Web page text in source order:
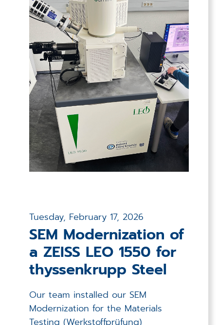
Tuesday, February 17, 2026
SEM Modernization of
a ZEISS LEO 1550 for
thyssenkrupp Steel
Our team installed our SEM
Modernization for the Materials
Testing (Werkstoffprüfung)